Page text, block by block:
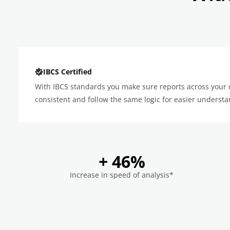
IBCS Certified
With IBCS standards you make sure reports across
consistent and follow the same logic for easier
+ 46%
Increase in speed of analysis*